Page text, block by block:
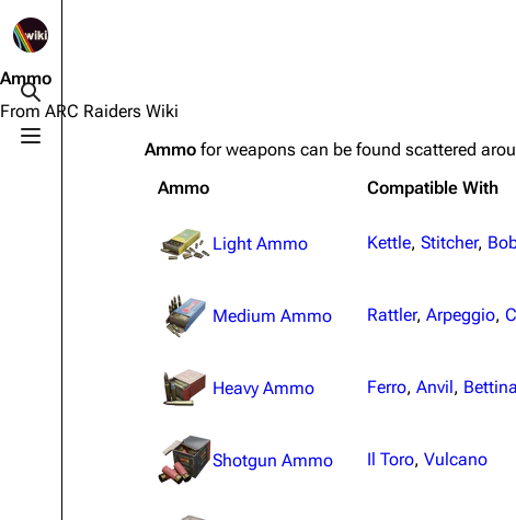
Toggle search
Toggle menu
Navigation
Main page
Recent changes
Help about MediaWiki
Special pages
Equipment
Weapons
Augments
Healing
Grenades
Ammo
From ARC Raiders Wiki
Ammo for weapons can be found scattered
Ammo
Compatible With
Light Ammo Kettle, Stitcher,
Medium Ammo Rattler, Arpeggio,
Heavy Ammo Ferro, Anvil, Bettina
Shotgun Ammo Il Toro, Vulcano